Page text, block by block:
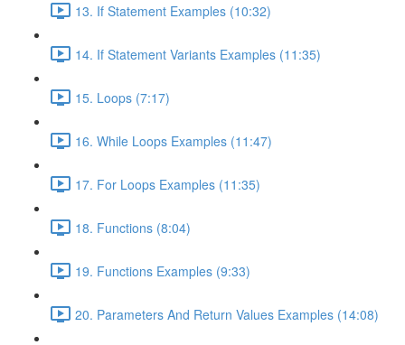
13. If Statement Examples (10:32)
14. If Statement Variants Examples (11:35)
15. Loops (7:17)
16. While Loops Examples (11:47)
17. For Loops Examples (11:35)
18. Functions (8:04)
19. Functions Examples (9:33)
20. Parameters And Return Values Examples (14:08)